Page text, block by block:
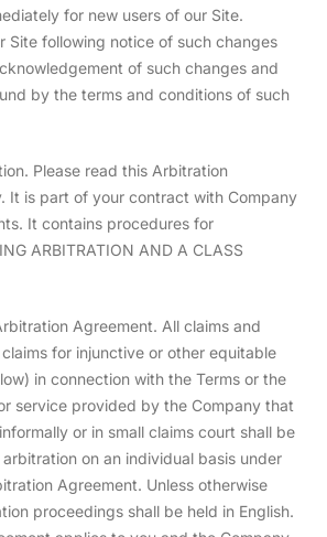
for new users of our Site.
Site following notice of such changes
of such changes and
by the terms and conditions of such
Please read this Arbitration
It is part of your contract with Company
It contains procedures for
ARBITRATION AND A CLASS
Agreement. All claims and
for injunctive or other equitable
in connection with the Terms or the
service provided by the Company that
or in small claims court shall be
on an individual basis under
Agreement. Unless otherwise
proceedings shall be held in English.